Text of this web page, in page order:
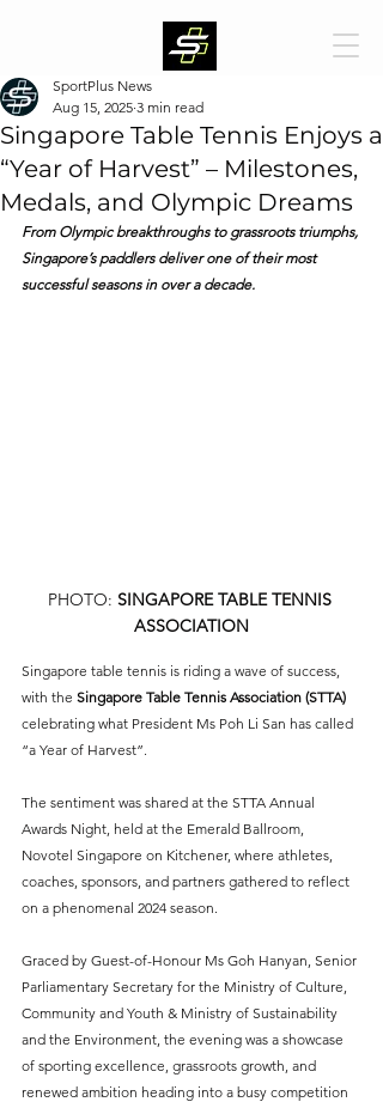
Singapore Table Tennis Enjoys a
“Year of Harvest” – Milestones,
Medals, and Olympic Dreams
SportPlus News
Aug 15, 2025 3 min read
From Olympic breakthroughs to grassroots triumphs,
Singapore’s paddlers deliver one of their most
successful seasons in over a decade.
PHOTO: SINGAPORE TABLE TENNIS
ASSOCIATION
Singapore table tennis is riding a wave of success,
with the Singapore Table Tennis Association (STTA)
celebrating what President Ms Poh Li San has called
“a Year of Harvest”.
The sentiment was shared at the STTA Annual
Awards Night, held at the Emerald Ballroom,
Novotel Singapore on Kitchener, where athletes,
coaches, sponsors, and partners gathered to reflect
on a phenomenal 2024 season.
Graced by Guest-of-Honour Ms Goh Hanyan, Senior
Parliamentary Secretary for the Ministry of Culture,
Community and Youth & Ministry of Sustainability
and the Environment, the evening was a showcase
of sporting excellence, grassroots growth, and
renewed ambition heading into a busy competition